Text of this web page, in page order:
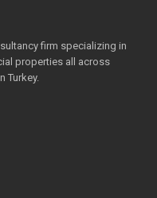
firm specializing in
properties all across
Turkey.